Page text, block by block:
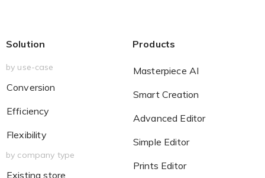
Solution
by use-case
Conversion
Efficiency
Flexibility
by company type
Existing store
Products
Masterpiece AI
Smart Creation
Advanced Editor
Simple Editor
Prints Editor